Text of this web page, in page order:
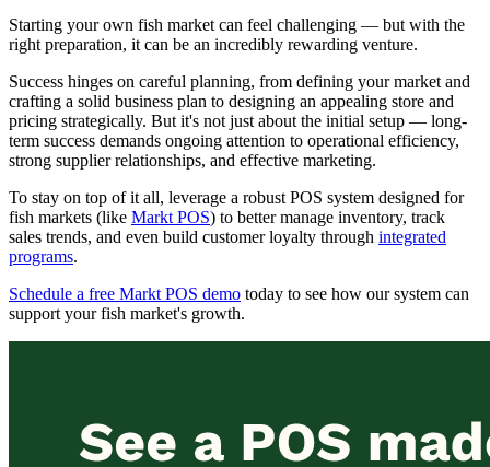
Starting your own fish market can feel challenging — but with the
right preparation, it can be an incredibly rewarding venture.
Success hinges on careful planning, from defining your market and
crafting a solid business plan to designing an appealing store and
pricing strategically. But it's not just about the initial setup — long-
term success demands ongoing attention to operational efficiency,
strong supplier relationships, and effective marketing.
To stay on top of it all, leverage a robust POS system designed for
fish markets (like Markt POS) to better manage inventory, track
sales trends, and even build customer loyalty through integrated
programs.
Schedule a free Markt POS demo today to see how our system can
support your fish market's growth.